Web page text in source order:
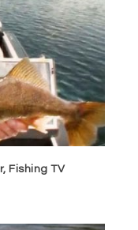
Fishing TV